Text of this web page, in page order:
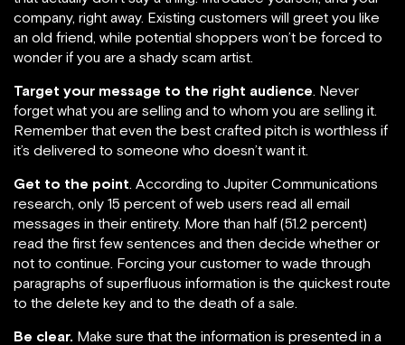
company, right away. Existing customers will greet you like
an old friend, while potential shoppers won’t be forced to
wonder if you are a shady scam artist.
Target your message to the right audience . Never
forget what you are selling and to whom you are selling it.
Remember that even the best crafted pitch is worthless if
it’s delivered to someone who doesn’t want it.
Get to the point . According to Jupiter Communications
research, only 15 percent of web users read all email
messages in their entirety. More than half (51.2 percent)
read the first few sentences and then decide whether or
not to continue. Forcing your customer to wade through
paragraphs of superfluous information is the quickest route
to the delete key and to the death of a sale.
Be clear. Make sure that the information is presented in a